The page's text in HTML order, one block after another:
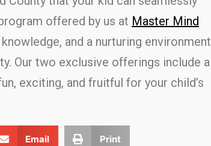
offered by us at Master Mind
and a nurturing environment
Our two exclusive offerings include a
exciting, and fruitful for your child’s
Email Print